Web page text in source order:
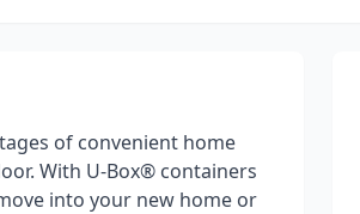
of convenient home
With U-Box® containers
into your new home or